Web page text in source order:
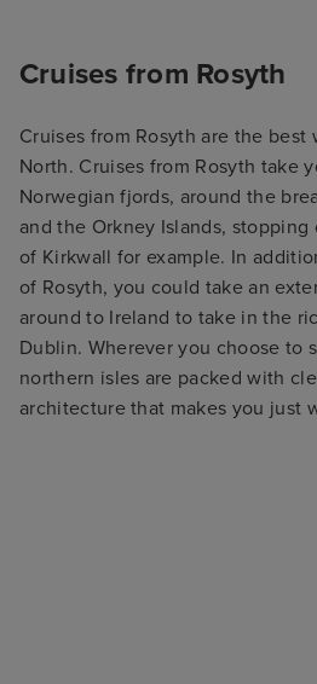
Cruises from Rosyth
Cruises from Rosyth are the best
North. Cruises from Rosyth take
Norwegian fjords, around the
and the Orkney Islands,
of Kirkwall for example. In
of Rosyth, you could take an
around to Ireland to take in the
Dublin. Wherever you choose to
northern isles are packed with
architecture that makes you just